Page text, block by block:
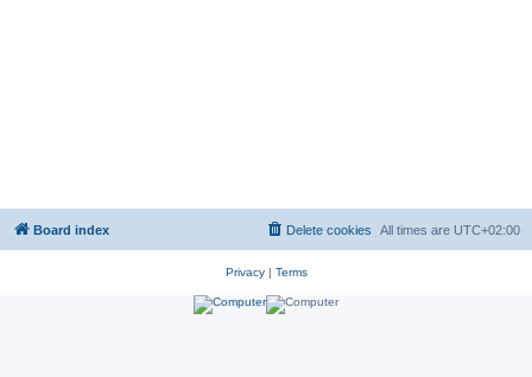
Board index All times are UTC+02:00
Delete cookies
Privacy| Terms